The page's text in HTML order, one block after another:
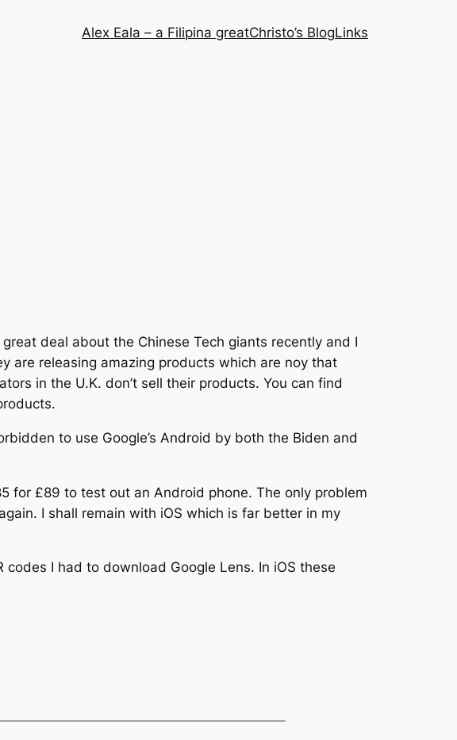
Alex Eala – a Filipina greatChristo’s BlogLinks
deal about the Chinese Tech giants recently and I
are releasing amazing products which are noy that
in the U.K. don’t sell their products. You can find
to use Google’s Android by both the Biden and
for £89 to test out an Android phone. The only problem
I shall remain with iOS which is far better in my
I had to download Google Lens. In iOS these